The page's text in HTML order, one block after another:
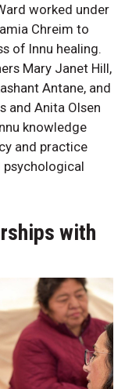
worked under
Chreim to
of Innu healing.
Mary Janet Hill,
Antane, and
and Anita Olsen
knowledge
and practice
psychological
with